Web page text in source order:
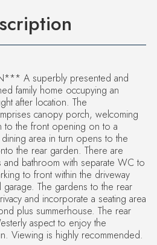
A superbly presented and
family home occupying an
after location. The
canopy porch, welcoming
to the front opening on to a
area in turn opens to the
the rear garden. There are
bathroom with separate WC to
to front within the driveway
The gardens to the rear
and incorporate a seating area
plus summerhouse. The rear
aspect to enjoy the
Viewing is highly recommended.